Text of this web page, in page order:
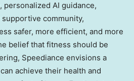
AI guidance,
community,
safer, more efficient, and more
belief that fitness should be
Speediance envisions a
achieve their health and